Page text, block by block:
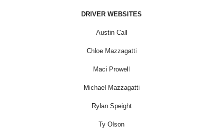
DRIVER WEBSITES
Austin Call
Chloe Mazzagatti
Maci Prowell
Michael Mazzagatti
Rylan Speight
Ty Olson